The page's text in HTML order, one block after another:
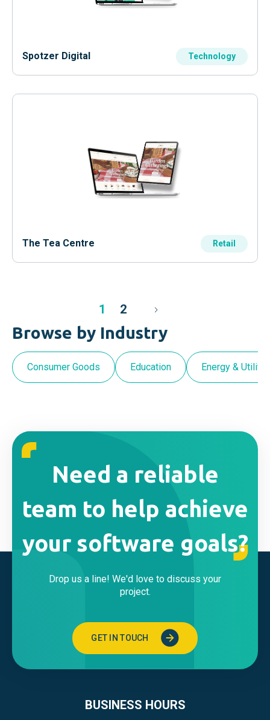
Spotzer Digital Technology
The Tea Centre Retail
1 2
Browse by Industry
Consumer Goods Education Energy &
Need a reliable
team to help achieve
your software goals?
Drop us a line! We'd love to discuss your
project.
GET IN TOUCH
BUSINESS HOURS